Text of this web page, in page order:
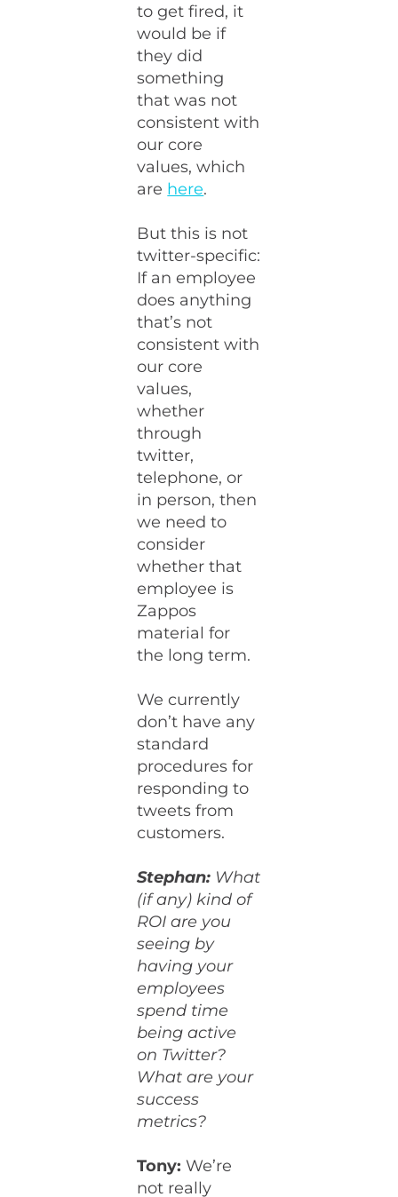
to get fired, it
would be if
they did
something
that was not
consistent with
our core
values, which
are here.
But this is not
twitter-specific:
If an employee
does anything
that’s not
consistent with
our core
values,
whether
through
twitter,
telephone, or
in person, then
we need to
consider
whether that
employee is
Zappos
material for
the long term.
We currently
don’t have any
standard
procedures for
responding to
tweets from
customers.
Stephan: What
(if any) kind of
ROI are you
seeing by
having your
employees
spend time
being active
on Twitter?
What are your
success
metrics?
Tony: We’re
not really